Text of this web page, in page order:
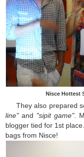
Nisce Hottest
They also prepared
line"and "sipit game".
blogger tied for 1st
bags from Nisce!